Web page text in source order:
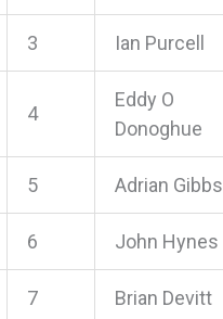
3 Ian Purcell
4
Eddy O
Donoghue
5 Adrian Gibbs
6 John Hynes
7 Brian Devitt